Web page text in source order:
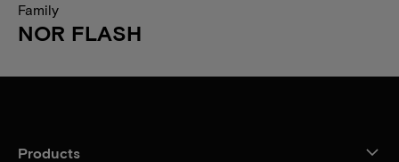
Family
NOR FLASH
Products